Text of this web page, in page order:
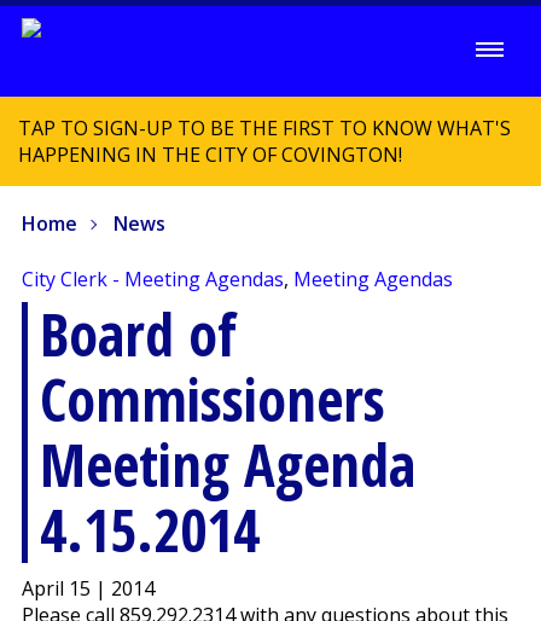
TAP TO SIGN-UP TO BE THE FIRST TO KNOW WHAT'S
HAPPENING IN THE CITY OF COVINGTON!
Home News
City Clerk - Meeting Agendas, Meeting Agendas
Board of
Commissioners
Meeting Agenda
4.15.2014
April 15 | 2014
Please call 859.292.2314 with any questions about this